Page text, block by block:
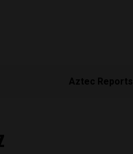
Aztec Reports